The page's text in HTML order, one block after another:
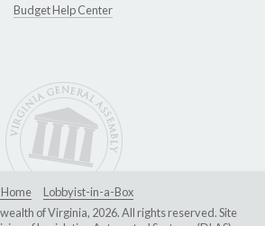
Budget Help Center
Home
Lobbyist-in-a-Box
of Virginia, 2026. All rights reserved. Site